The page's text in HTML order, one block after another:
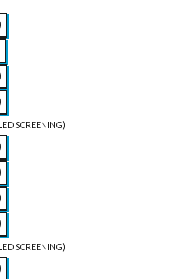
SCREENING)
SCREENING)